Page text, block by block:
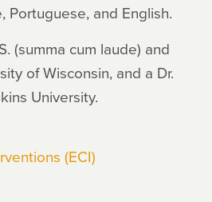
Portuguese, and English.
(summa cum laude) and
of Wisconsin, and a Dr.
University.
(ECI)